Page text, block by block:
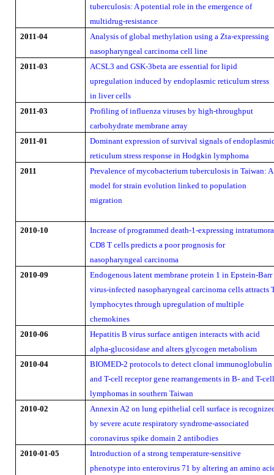
tuberculosis: A potential role in the emergence of
multidrug-resistance
2011-04
Analysis of global methylation using a Zta-expressing
nasopharyngeal carcinoma cell line
2011-03
ACSL3 and GSK-3beta are essential for lipid
upregulation induced by endoplasmic reticulum stress
in liver cells
2011-03
Profiling of influenza viruses by high-throughput
carbohydrate membrane array
2011-01
Dominant expression of survival signals of
reticulum stress response in Hodgkin lymphoma
2011
Prevalence of mycobacterium tuberculosis in Taiwan: A
model for strain evolution linked to population
migration
2010-10
Increase of programmed death-1-expressing
CD8 T cells predicts a poor prognosis for
nasopharyngeal carcinoma
2010-09
Endogenous latent membrane protein 1 in Epstein-Barr
virus-infected nasopharyngeal carcinoma cells attracts
lymphocytes through upregulation of multiple
chemokines
2010-06
Hepatitis B virus surface antigen interacts with acid
alpha-glucosidase and alters glycogen metabolism
2010-04
BIOMED-2 protocols to detect clonal immunoglobulin
and T-cell receptor gene rearrangements in B- and T-
lymphomas in southern Taiwan
2010-02
Annexin A2 on lung epithelial cell surface is
by severe acute respiratory syndrome-associated
coronavirus spike domain 2 antibodies
2010-01-05
Introduction of a strong temperature-sensitive
phenotype into enterovirus 71 by altering an amino